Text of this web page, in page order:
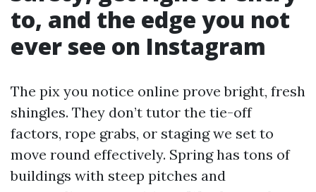
to, and the edge you not
ever see on Instagram
The pix you notice online prove bright, fresh
shingles. They don’t tutor the tie-off
factors, rope grabs, or staging we set to
move round effectively. Spring has tons of
buildings with steep pitches and